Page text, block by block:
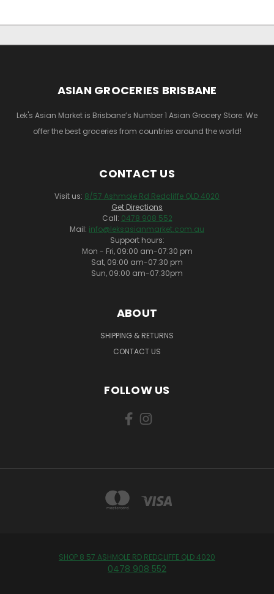
ASIAN GROCERIES BRISBANE
Lek's Asian Market is Brisbane’s Number 1 Asian Grocery Store. We
offer the best groceries from countries around the world!
CONTACT US
Visit us: 8/57 Ashmole Rd Redcliffe QLD 4020
Get Directions
Call: 0478 908 552
Mail: info@leksasianmarket.com.au
Support hours:
Mon - Fri, 09:00 am-07:30 pm
Sat, 09:00 am-07:30 pm
Sun, 09:00 am-07:30pm
ABOUT
SHIPPING & RETURNS
CONTACT US
FOLLOW US
SHOP 8 57 ASHMOLE RD REDCLIFFE QLD 4020
0478 908 552